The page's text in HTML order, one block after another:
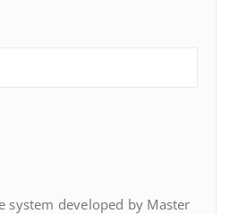
system developed by Master